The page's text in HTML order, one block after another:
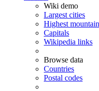
Wiki demo
Largest cities
Highest
Capitals
Wikipedia links
Browse data
Countries
Postal codes